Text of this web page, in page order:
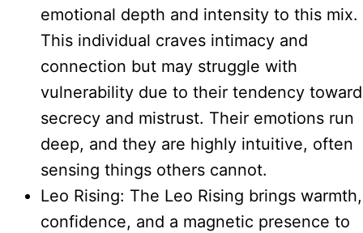
emotional depth and intensity to this mix.
This individual craves intimacy and
connection but may struggle with
vulnerability due to their tendency toward
secrecy and mistrust. Their emotions run
deep, and they are highly intuitive, often
sensing things others cannot.
Leo Rising: The Leo Rising brings warmth,
confidence, and a magnetic presence to